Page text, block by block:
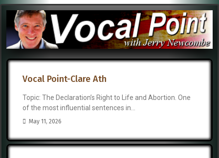
Vocal Point-Clare Ath
Topic: The Declaration’s Right to Life and Abortion. One
of the most influential sentences in...
May 11, 2026